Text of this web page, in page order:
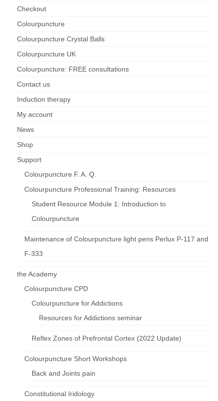
Checkout
Colourpuncture
Colourpuncture Crystal Balls
Colourpuncture UK
Colourpuncture: FREE consultations
Contact us
Induction therapy
My account
News
Shop
Support
Colourpuncture F. A. Q.
Colourpuncture Professional Training: Resources
Student Resource Module 1: Introduction to
Colourpuncture
Maintenance of Colourpuncture light pens Perlux P-117 and
F-333
the Academy
Colourpuncture CPD
Colourpuncture for Addictions
Resources for Addictions seminar
Reflex Zones of Prefrontal Cortex (2022 Update)
Colourpuncture Short Workshops
Back and Joints pain
Constitutional Iridology